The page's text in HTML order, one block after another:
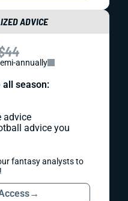
ADVICE
annually
all season:
advice
advice you
fantasy analysts to
→